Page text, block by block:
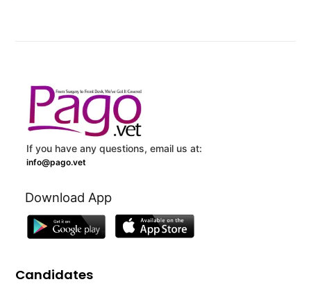
If you have any questions, email us at:
info@pago.vet
Download App
Candidates